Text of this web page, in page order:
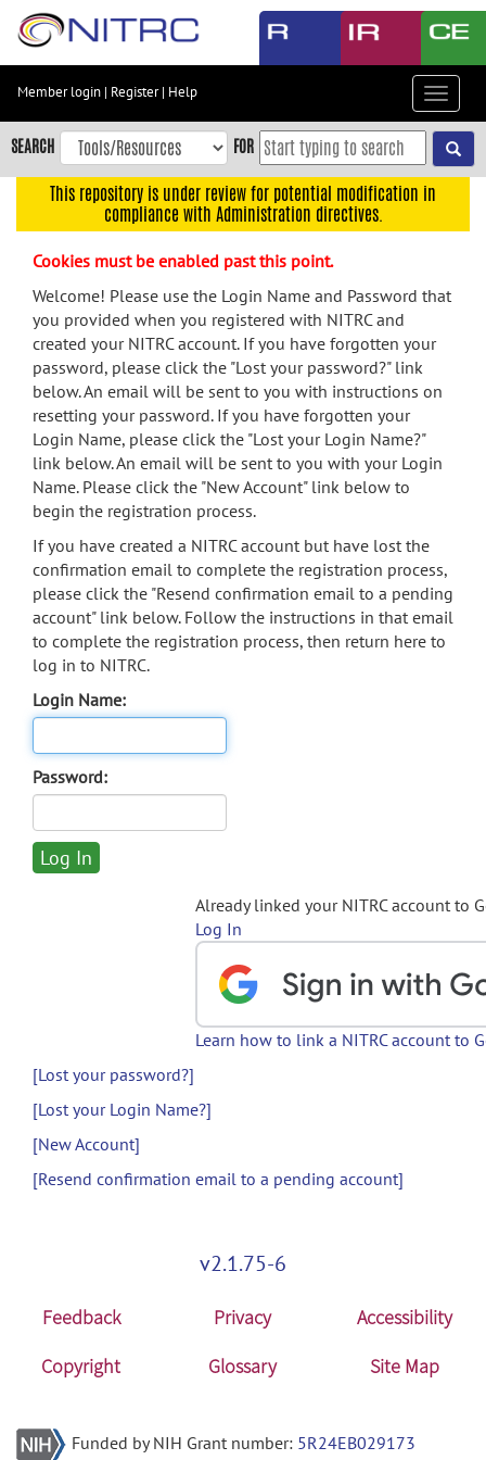
Skip
content
Skip
to
navigation
menu
search
Accessibility
Member login | Register| Help
Toggle
SEARCH FOR
This repository is under review for potential modification in
compliance with Administration directives.
Cookies must be enabled past this point.
Welcome! Please use the Login Name and Password that
you provided when you registered with NITRC and
created your NITRC account. If you have forgotten your
password, please click the "Lost your password?" link
below. An email will be sent to you with instructions on
resetting your password. If you have forgotten your
Login Name, please click the "Lost your Login Name?"
link below. An email will be sent to you with your Login
Name. Please click the "New Account" link below to
begin the registration process.
If you have created a NITRC account but have lost the
confirmation email to complete the registration process,
please click the "Resend confirmation email to a pending
account" link below. Follow the instructions in that email
to complete the registration process, then return here to
log in to NITRC.
Login Name:
Password:
Already linked your NITRC account to
Log In
Learn how to link a NITRC account to
[Lost your password?]
[Lost your Login Name?]
[New Account]
[Resend confirmation email to a pending account]
v2.1.75-6
Feedback Privacy
Accessibility
Copyright
Glossary Site Map
Funded by NIH Grant number: 5R24EB029173